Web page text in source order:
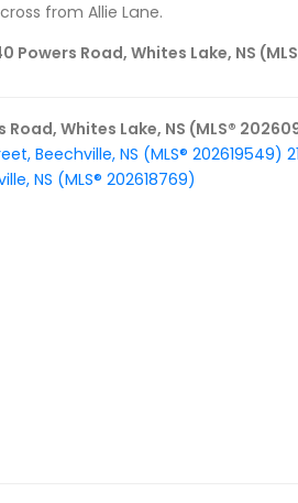
from Allie Lane.
Powers Road, Whites Lake, NS
Road, Whites Lake, NS (MLS®
Beechville, NS (MLS® 202619549)
NS (MLS® 202618769)